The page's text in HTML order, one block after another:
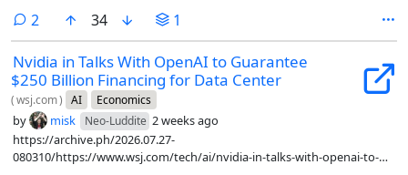
2 comments
34 1
Nvidia in Talks With OpenAI to Guarantee
$250 Billion Financing for Data Center
(wsj.com) AI Economics
by misk Neo-Luddite 2 weeks ago
https://archive.ph/2026.07.27-
080310/https://www.wsj.com/tech/ai/nvidia-in-talks-with-openai-to-